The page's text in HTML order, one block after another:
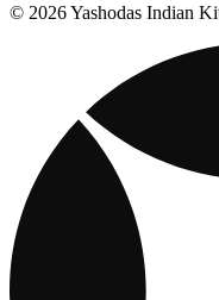
© 2026 Yashodas Indian